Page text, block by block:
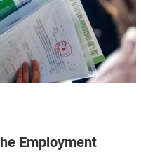
Employment